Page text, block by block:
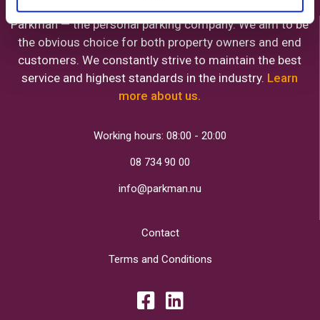
Parkman — the personal parking company. We aim to be
the obvious choice for both property owners and end
customers. We constantly strive to maintain the best
service and highest standards in the industry. Learn
more about us.
Working hours: 08:00 - 20:00
08 734 90 00
info@parkman.nu
Contact
Terms and Conditions